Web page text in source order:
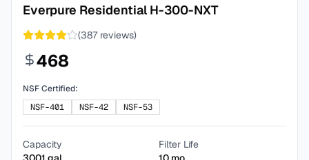
Everpure Residential H-300-NXT
(387reviews)
468
NSF Certified:
NSF-401
NSF-42 NSF-53
Capacity
Filter Life